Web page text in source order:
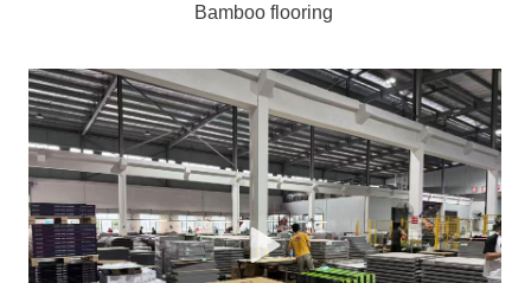
Bamboo flooring